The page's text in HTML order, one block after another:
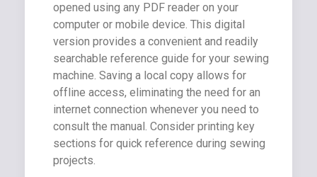
opened using any PDF reader on your
computer or mobile device. This digital
version provides a convenient and readily
searchable reference guide for your sewing
machine. Saving a local copy allows for
offline access, eliminating the need for an
internet connection whenever you need to
consult the manual. Consider printing key
sections for quick reference during sewing
projects.